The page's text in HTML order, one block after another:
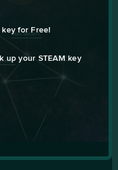
for Free!
up your STEAM key